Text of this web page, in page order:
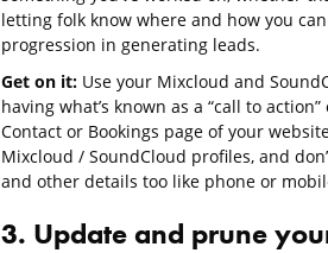
letting folk know where and how you
progression in generating leads.
Get on it: Use your Mixcloud and
having what’s known as a “call to
Contact or Bookings page of your
Mixcloud / SoundCloud profiles, and
and other details too like phone or
3. Update and prune